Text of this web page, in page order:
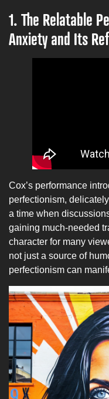
1. The Relatable
Anxiety and Its
Cox’s performance
perfectionism,
a time when
gaining much-needed
character for many
not just a source of
perfectionism can